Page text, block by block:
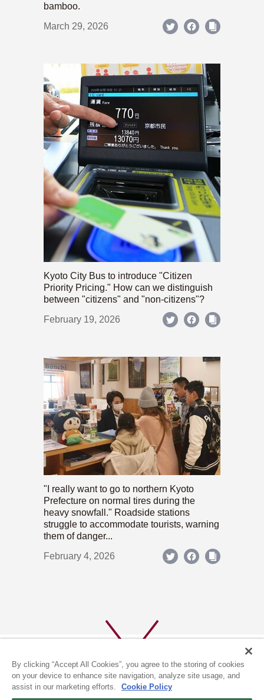
bamboo.
March 29, 2026
Kyoto City Bus to introduce "Citizen
Priority Pricing." How can we distinguish
between "citizens" and "non-citizens"?
February 19, 2026
"I really want to go to northern Kyoto
Prefecture on normal tires during the
heavy snowfall." Roadside stations
struggle to accommodate tourists, warning
them of danger...
February 4, 2026
By clicking “Accept All Cookies”, you agree to the storing of cookies
on your device to enhance site navigation, analyze site usage, and
assist in our marketing efforts.
Cookie Policy